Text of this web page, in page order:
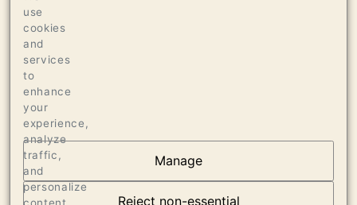
95+ POINTS JEB DUNNUCK, JUNE 2019
AT THE HEART OF
use
cookies
and
services
to
enhance
your
experience,
analyze
traffic,
and
personalize
Manage
Reject non-essential